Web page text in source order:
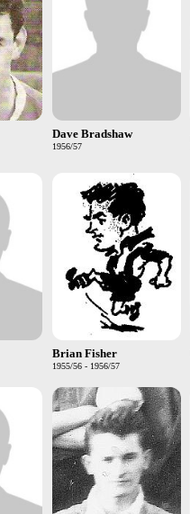
Dave Bradshaw
1956/57
Brian Fisher
1955/56 - 1956/57